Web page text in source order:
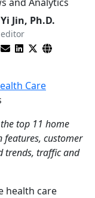
Yi Jin, Ph.D.
editor
Care
top 11 home
features, customer
trends, traffic and
health care